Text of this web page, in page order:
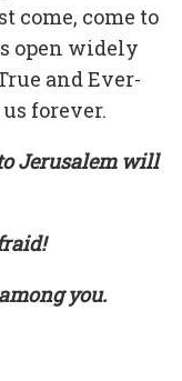
come, come to
open widely
and Ever-
forever.
Jerusalem will
you.